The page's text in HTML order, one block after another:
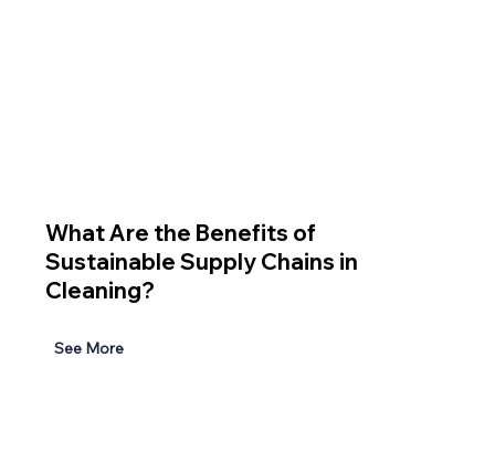
What Are the Benefits of
Sustainable Supply Chains in
Cleaning?
See More